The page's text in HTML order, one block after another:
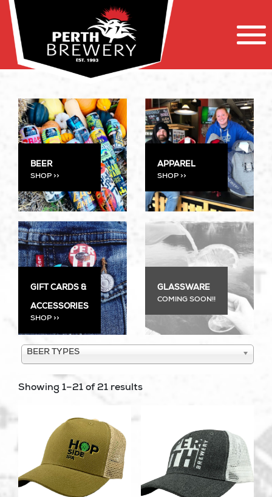
BEER
SHOP >>
APPAREL
SHOP >>
GIFT CARDS &
ACCESSORIES
SHOP >>
GLASSWARE
COMING SOON!!
BEER TYPES
Showing 1–21 of 21 results